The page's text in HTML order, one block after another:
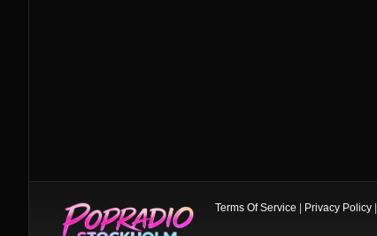
Terms Of Service | Privacy Policy|